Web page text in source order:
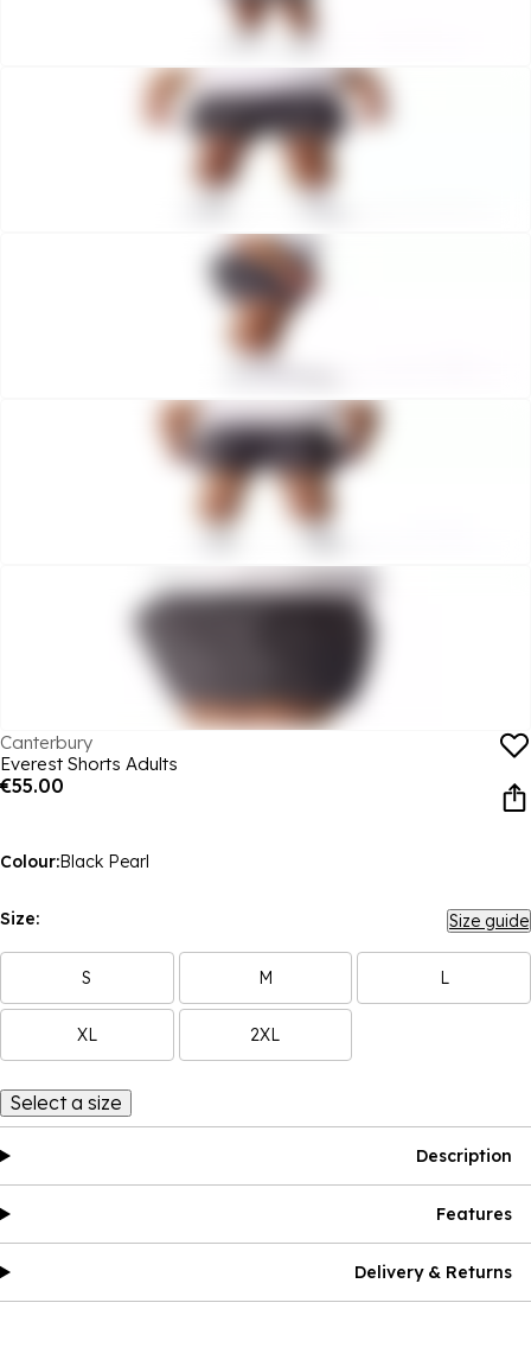
Canterbury
Everest Shorts Adults
€55.00
Colour:Black Pearl
Size: Size guide
S M L
XL 2XL
Select a size
Description
Features
Delivery & Returns